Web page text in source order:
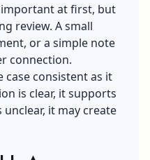
at first, but
review. A small
or a simple note
connection.
case consistent as it
is clear, it supports
it may create